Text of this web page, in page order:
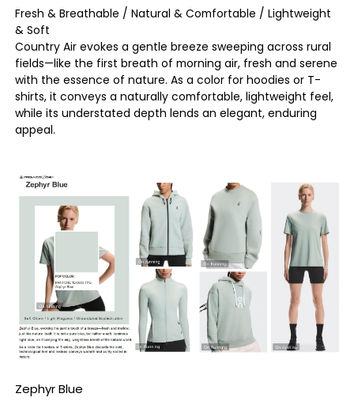
Fresh & Breathable / Natural & Comfortable / Lightweight
& Soft
Country Air evokes a gentle breeze sweeping across rural
fields—like the first breath of morning air, fresh and serene
with the essence of nature. As a color for hoodies or T-
shirts, it conveys a naturally comfortable, lightweight feel,
while its understated depth lends an elegant, enduring
appeal.
Zephyr Blue